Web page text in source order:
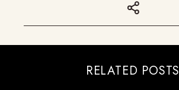
RELATED POSTS